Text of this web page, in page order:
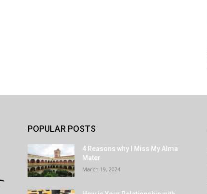
POPULAR POSTS
4 Reasons why I Miss My Alma
Mater
March 19, 2024